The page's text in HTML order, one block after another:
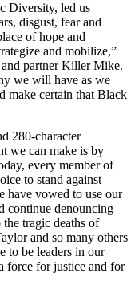
Diversity, led us
disgust, fear and
of hope and
and mobilize,”
partner Killer Mike.
we will have as we
make certain that Black
280-character
we can make is by
every member of
to stand against
have vowed to use our
continue denouncing
tragic deaths of
and so many others
to be leaders in our
force for justice and for